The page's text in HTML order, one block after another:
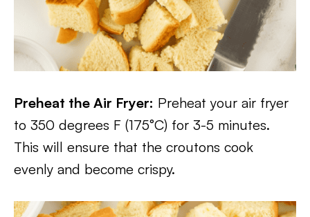
Preheat the Air Fryer: Preheat your air fryer
to 350 degrees F (175°C) for 3-5 minutes.
This will ensure that the croutons cook
evenly and become crispy.